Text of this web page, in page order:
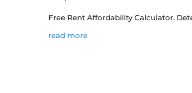
Free Rent Affordability Calculator.
read more